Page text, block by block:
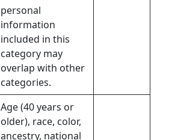
personal
information
included in this
category may
overlap with other
categories.
Age (40 years or
older), race, color,
ancestry, national